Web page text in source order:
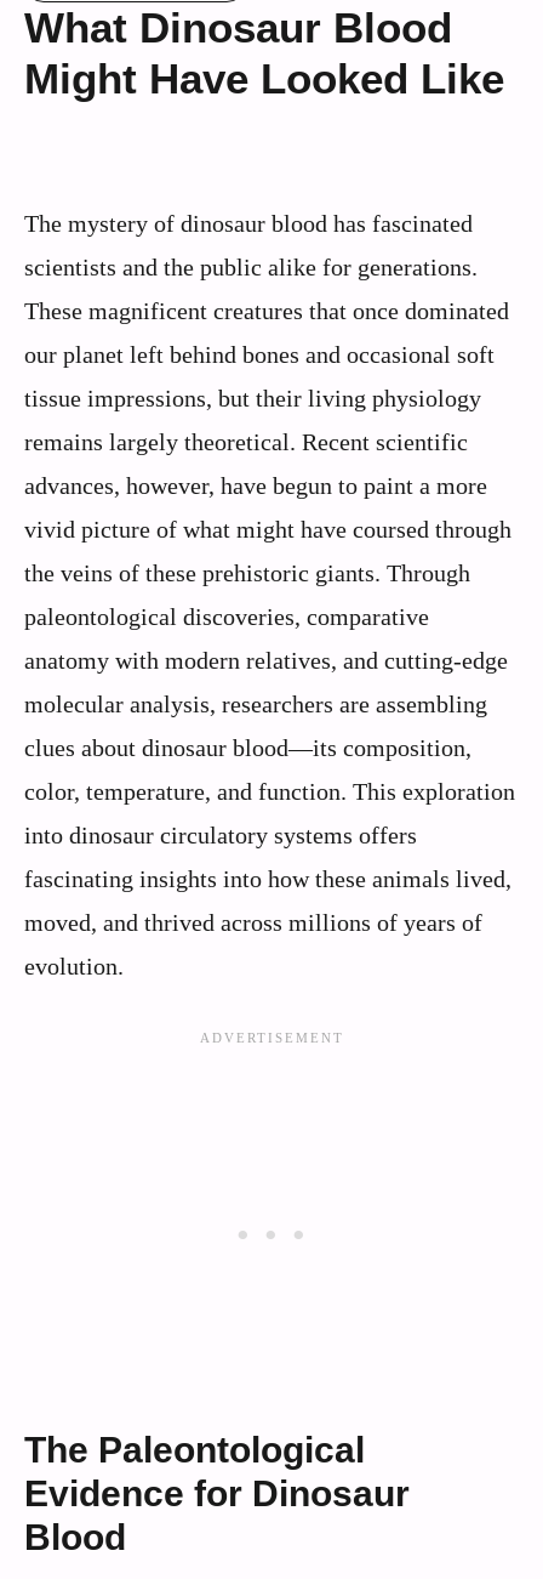
What Dinosaur Blood
Might Have Looked Like
The mystery of dinosaur blood has fascinated
scientists and the public alike for generations.
These magnificent creatures that once dominated
our planet left behind bones and occasional soft
tissue impressions, but their living physiology
remains largely theoretical. Recent scientific
advances, however, have begun to paint a more
vivid picture of what might have coursed through
the veins of these prehistoric giants. Through
paleontological discoveries, comparative
anatomy with modern relatives, and cutting-edge
molecular analysis, researchers are assembling
clues about dinosaur blood—its composition,
color, temperature, and function. This exploration
into dinosaur circulatory systems offers
fascinating insights into how these animals lived,
moved, and thrived across millions of years of
evolution.
The Paleontological
Evidence for Dinosaur
Blood